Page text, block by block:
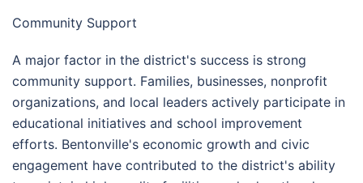
Community Support
A major factor in the district's success is strong
community support. Families, businesses, nonprofit
organizations, and local leaders actively participate in
educational initiatives and school improvement
efforts. Bentonville's economic growth and civic
engagement have contributed to the district's ability